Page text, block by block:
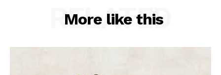
More like this
RELATED